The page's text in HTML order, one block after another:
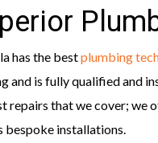
has the bestplumbing
and is fully qualified and
repairs that we cover; we
bespoke installations.